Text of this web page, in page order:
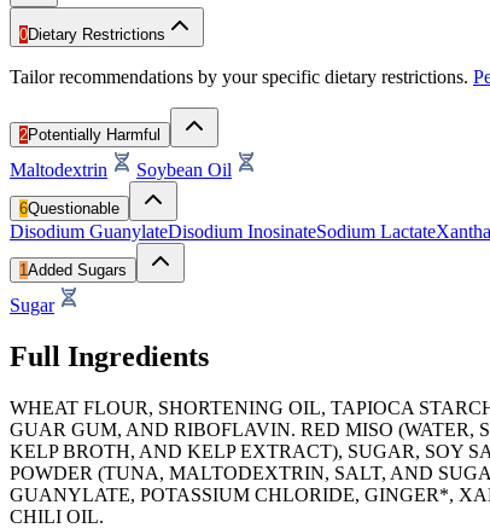
0Dietary Restrictions
Tailor recommendations by your specific dietary restrictions.
2Potentially Harmful
Maltodextrin Soybean Oil
6Questionable
Disodium GuanylateDisodium InosinateSodium Lactate
1Added Sugars
Sugar
Full Ingredients
WHEAT FLOUR, SHORTENING OIL, TAPIOCA
GUAR GUM, AND RIBOFLAVIN. RED MISO (WATER,
KELP BROTH, AND KELP EXTRACT), SUGAR, SOY
POWDER (TUNA, MALTODEXTRIN, SALT, AND
GUANYLATE, POTASSIUM CHLORIDE, GINGER*,
CHILI OIL.